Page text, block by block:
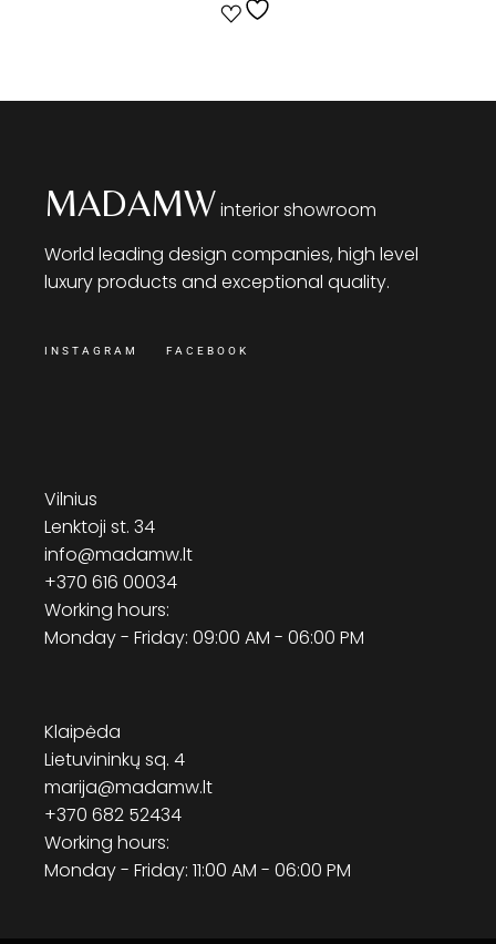
MADAMWinterior showroom
World leading design companies, high level
luxury products and exceptional quality.
INSTAGRAM FACEBOOK
Vilnius
Lenktoji st. 34
info@madamw.lt
+370 616 00034
Working hours:
Monday - Friday: 09:00 AM - 06:00 PM
Klaipėda
Lietuvininkų sq. 4
marija@madamw.lt
+370 682 52434
Working hours:
Monday - Friday: 11:00 AM - 06:00 PM